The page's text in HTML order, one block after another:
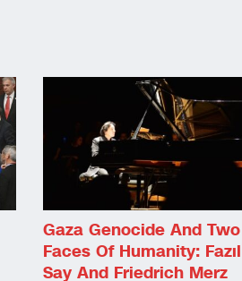
Gaza Genocide And Two
Faces Of Humanity: Fazıl
Say And Friedrich Merz